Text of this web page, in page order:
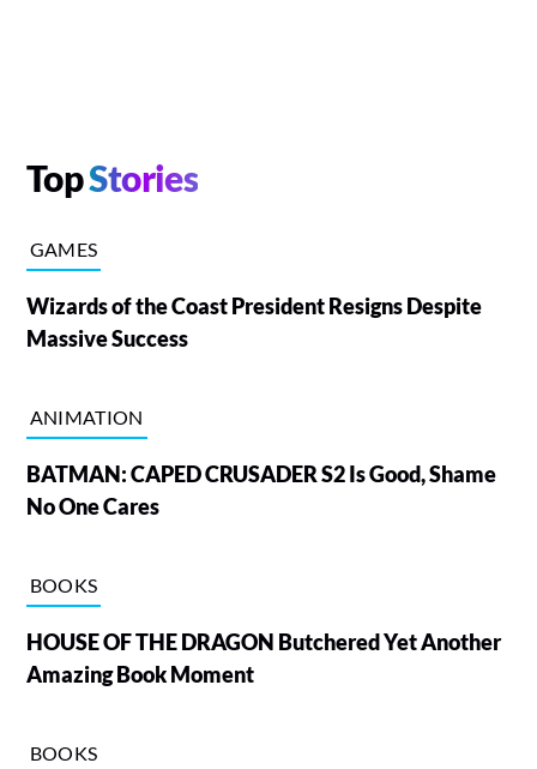
TopStories
GAMES
Wizards of the Coast President Resigns Despite
Massive Success
ANIMATION
BATMAN: CAPED CRUSADER S2 Is Good, Shame
No One Cares
BOOKS
HOUSE OF THE DRAGON Butchered Yet Another
Amazing Book Moment
BOOKS